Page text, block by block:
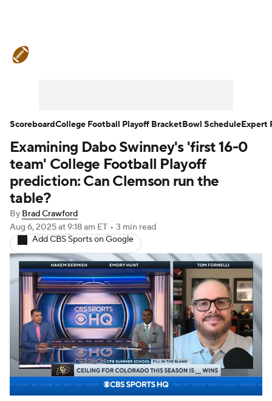
Teams Stats Watch CFB Live
Signing Day Transfer Portal
2026 Top Recruits
2025 Top Classes
College Football Betting Players
College Shop StubHub
Examining Dabo Swinney's 'first 16-0
team' College Football Playoff
prediction: Can Clemson run the
table?
By Brad Crawford
Aug 6, 2025at 9:18 am ET • 3 min read
Add CBS Sports on Google
ScoreboardCollege Football Playoff BracketBowl ScheduleExpert